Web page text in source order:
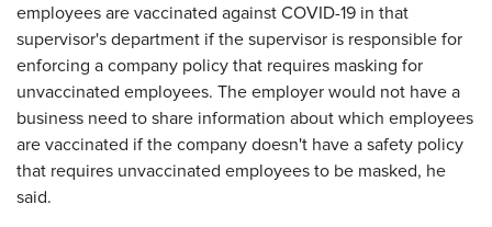
employees are vaccinated against COVID-19 in that
supervisor's department if the supervisor is responsible for
enforcing a company policy that requires masking for
unvaccinated employees. The employer would not have a
business need to share information about which employees
are vaccinated if the company doesn't have a safety policy
that requires unvaccinated employees to be masked, he
said.